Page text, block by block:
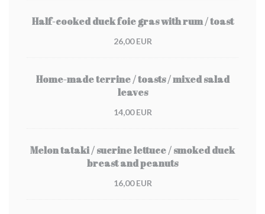
Half-cooked duck foie gras with rum / toast
26,00 EUR
Home-made terrine / toasts / mixed salad
leaves
14,00 EUR
Melon tataki / sucrine lettuce / smoked duck
breast and peanuts
16,00 EUR